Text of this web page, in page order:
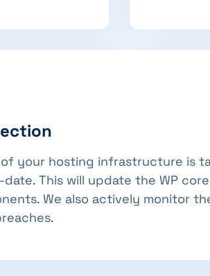
your hosting infrastructure is
This will update the WP
We also actively monitor